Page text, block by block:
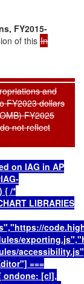
FY2015-
of this In
and
FY2023 dollars
FY2025
not reflect
on IAG in AP
{ /*
LIBRARIES
===
ondone: [cl],